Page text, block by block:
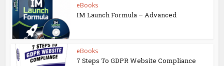
eBooks
IM Launch Formula – Advanced
eBooks
7 Steps To GDPR Website Compliance